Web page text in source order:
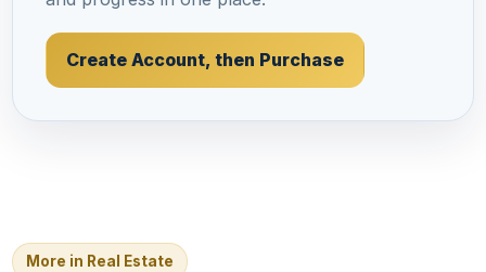
Create Account, then Purchase
More in Real Estate